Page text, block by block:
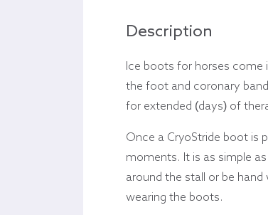
Description
Ice boots for horses come
the foot and coronary
for extended (days) of
Once a CryoStride boot is
moments. It is as simple
around the stall or be
wearing the boots.